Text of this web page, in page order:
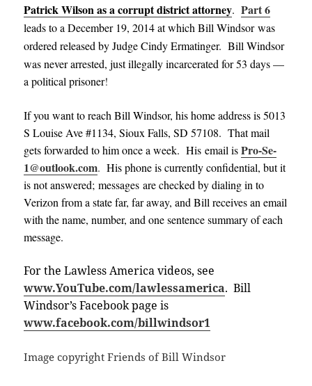
Patrick Wilson as a corrupt district attorney.Part 6
leads to a December 19, 2014 at which Bill Windsor was
ordered released by Judge CindyErmatinger.Bill Windsor
was never arrested, just illegally incarcerated for 53 days —
a political prisoner!
If you want to reach Bill Windsor, his home address is 5013
S Louise Ave #1134, Sioux Falls, SD 57108. That mail
gets forwarded to him once a week. His email isPro-Se-
1@outlook.com.His phone is currently confidential, but it
is not answered; messages are checked by dialing in to
Verizon from a state far, far away, and Bill receives an email
with the name, number, and one sentence summary of each
message.
For the Lawless America videos, see
www.YouTube.com/lawlessamerica. Bill
Windsor’s Facebook page is
www.facebook.com/billwindsor1
Image copyright Friends of Bill Windsor